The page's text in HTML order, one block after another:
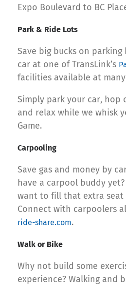
Expo Boulevard to BC
Park & Ride Lots
Save big bucks on
car at one of TransLink’s
facilities available at
Simply park your car, hop
and relax while we whisk
Game.
Carpooling
Save gas and money by
have a carpool buddy
want to fill that extra seat
Connect with carpoolers
ride-share.com.
Walk or Bike
Why not build some
experience? Walking and